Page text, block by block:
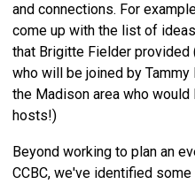
and connections. For
come up with the list of
that Brigitte Fielder provided
who will be joined by
the Madison area who
hosts!)
Beyond working to plan an
CCBC, we've identified